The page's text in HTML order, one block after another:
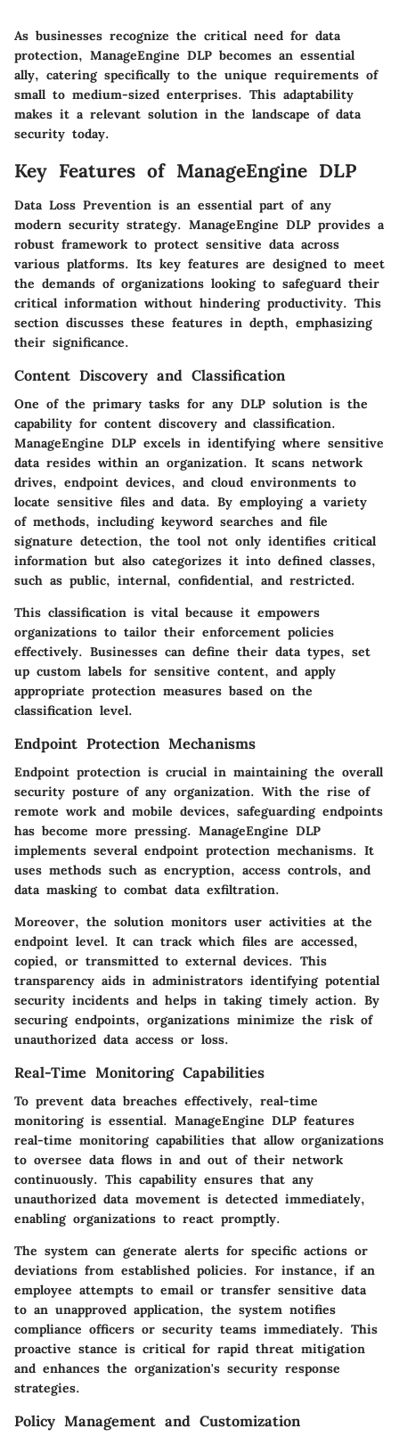
As businesses recognize the critical need for data
protection, ManageEngine DLP becomes an essential
ally, catering specifically to the unique requirements of
small to medium-sized enterprises. This adaptability
makes it a relevant solution in the landscape of data
security today.
Key Features of ManageEngine DLP
Data Loss Prevention is an essential part of any
modern security strategy. ManageEngine DLP provides a
robust framework to protect sensitive data across
various platforms. Its key features are designed to meet
the demands of organizations looking to safeguard their
critical information without hindering productivity. This
section discusses these features in depth, emphasizing
their significance.
Content Discovery and Classification
One of the primary tasks for any DLP solution is the
capability for content discovery and classification.
ManageEngine DLP excels in identifying where sensitive
data resides within an organization. It scans network
drives, endpoint devices, and cloud environments to
locate sensitive files and data. By employing a variety
of methods, including keyword searches and file
signature detection, the tool not only identifies critical
information but also categorizes it into defined classes,
such as public, internal, confidential, and restricted.
This classification is vital because it empowers
organizations to tailor their enforcement policies
effectively. Businesses can define their data types, set
up custom labels for sensitive content, and apply
appropriate protection measures based on the
classification level.
Endpoint Protection Mechanisms
Endpoint protection is crucial in maintaining the overall
security posture of any organization. With the rise of
remote work and mobile devices, safeguarding endpoints
has become more pressing. ManageEngine DLP
implements several endpoint protection mechanisms. It
uses methods such as encryption, access controls, and
data masking to combat data exfiltration.
Moreover, the solution monitors user activities at the
endpoint level. It can track which files are accessed,
copied, or transmitted to external devices. This
transparency aids in administrators identifying potential
security incidents and helps in taking timely action. By
securing endpoints, organizations minimize the risk of
unauthorized data access or loss.
Real-Time Monitoring Capabilities
To prevent data breaches effectively, real-time
monitoring is essential. ManageEngine DLP features
real-time monitoring capabilities that allow organizations
to oversee data flows in and out of their network
continuously. This capability ensures that any
unauthorized data movement is detected immediately,
enabling organizations to react promptly.
The system can generate alerts for specific actions or
deviations from established policies. For instance, if an
employee attempts to email or transfer sensitive data
to an unapproved application, the system notifies
compliance officers or security teams immediately. This
proactive stance is critical for rapid threat mitigation
and enhances the organization's security response
strategies.
Policy Management and Customization